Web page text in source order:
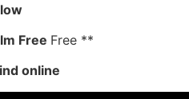
Free Free **
online